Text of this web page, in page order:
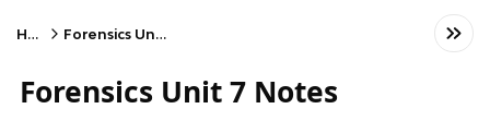
Home Forensics Unit 7 Notes
Forensics Unit 7 Notes